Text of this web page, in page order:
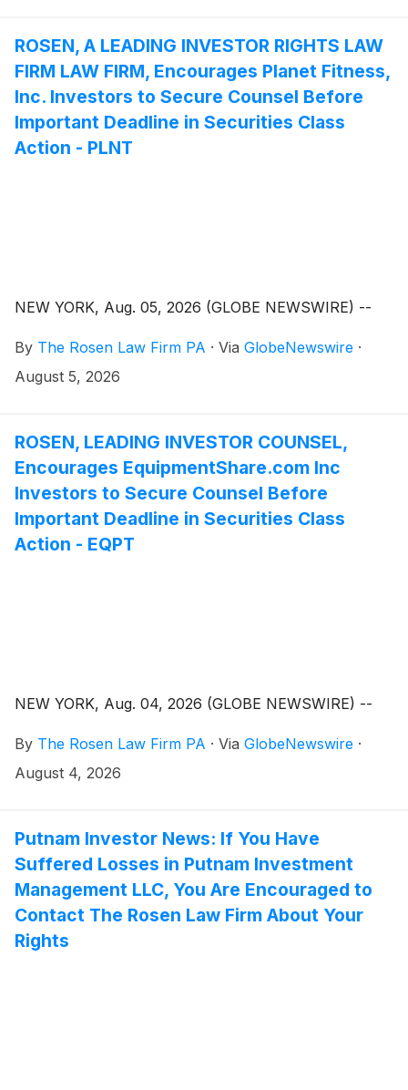
ROSEN, A LEADING INVESTOR RIGHTS LAW
FIRM LAW FIRM, Encourages Planet Fitness,
Inc. Investors to Secure Counsel Before
Important Deadline in Securities Class
Action - PLNT
NEW YORK, Aug. 05, 2026 (GLOBE NEWSWIRE) --
By The Rosen Law Firm PA · Via GlobeNewswire ·
August 5, 2026
ROSEN, LEADING INVESTOR COUNSEL,
Encourages EquipmentShare.com Inc
Investors to Secure Counsel Before
Important Deadline in Securities Class
Action - EQPT
NEW YORK, Aug. 04, 2026 (GLOBE NEWSWIRE) --
By The Rosen Law Firm PA · Via GlobeNewswire ·
August 4, 2026
Putnam Investor News: If You Have
Suffered Losses in Putnam Investment
Management LLC, You Are Encouraged to
Contact The Rosen Law Firm About Your
Rights